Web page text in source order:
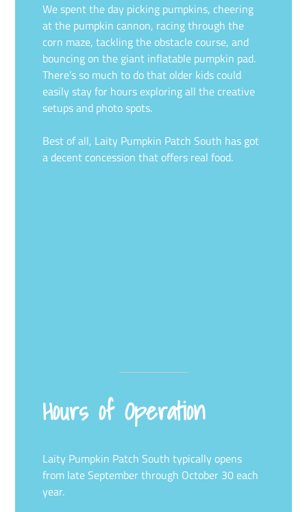
We spent the day picking pumpkins, cheering
at the pumpkin cannon, racing through the
corn maze, tackling the obstacle course, and
bouncing on the giant inflatable pumpkin pad.
There’s so much to do that older kids could
easily stay for hours exploring all the creative
setups and photo spots.
Best of all, Laity Pumpkin Patch South has got
a decent concession that offers real food.
Hours of Operation
Laity Pumpkin Patch South typically opens
from late September through October 30 each
year.